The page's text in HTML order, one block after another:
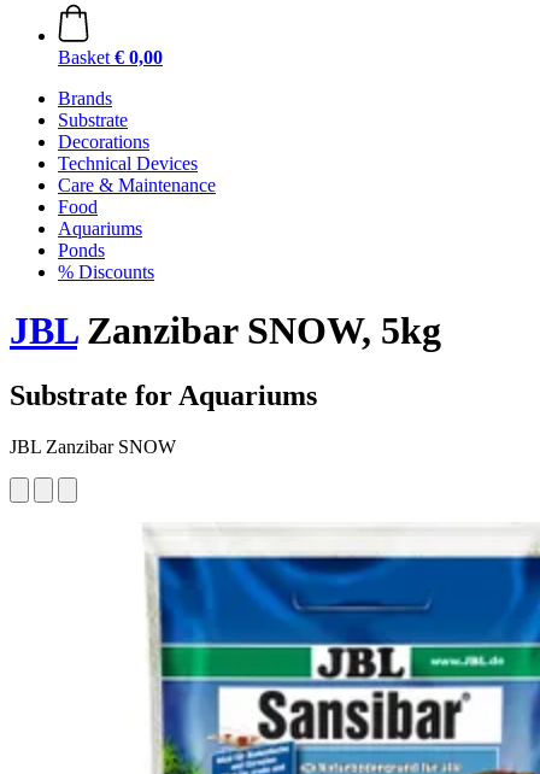
Basket € 0,00
Brands
Substrate
Decorations
Technical Devices
Care & Maintenance
Food
Aquariums
Ponds
% Discounts
JBLZanzibar SNOW, 5kg
Substrate for Aquariums
JBL Zanzibar SNOW